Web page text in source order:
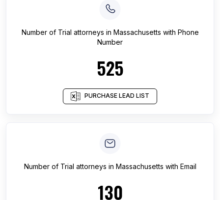
Number of Trial attorneys in Massachusetts with Phone
Number
525
PURCHASE LEAD LIST
Number of Trial attorneys in Massachusetts with Email
130